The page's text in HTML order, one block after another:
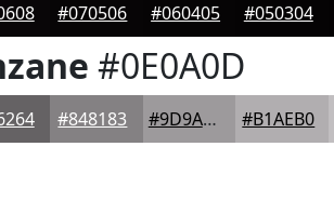
#070506 #060405 #050304
#0E0A0D
#848183 #9D9A9C #B1AEB0